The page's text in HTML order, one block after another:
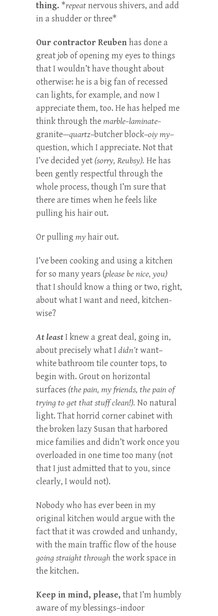
thing. *repeatnervous shivers, and add
in a shudder or three*
Our contractor Reubenhas done a
great job of opening my eyes to things
that I wouldn’t have thought about
otherwise: he is a big fan of recessed
can lights, for example, and now I
appreciate them, too. He has helped me
think through themarble–laminate–
granite—quartz–butcher block–oiy my–
question, which I appreciate. Not that
I’ve decided yet (sorry, Reubsy). He has
been gently respectful through the
whole process, though I’m sure that
there are times when he feels like
pulling his hair out.
Or pulling myhair out.
I’ve been cooking and using a kitchen
for so many years (please be nice, you)
that I should know a thing or two, right,
about what I want and need, kitchen-
wise?
At leastI knew a great deal, going in,
about precisely what Ididn’twant–
white bathroom tile counter tops, to
begin with. Grout on horizontal
surfaces (the pain, my friends, the pain of
trying to get that stuff clean!). No natural
light. That horrid corner cabinet with
the broken lazy Susan that harbored
mice families and didn’t work once you
overloaded in one time too many (not
that I just admitted that to you, since
clearly, I would not).
Nobody who has ever been in my
original kitchen would argue with the
fact that it was crowded and unhandy,
with the main traffic flow of the house
going straight through the work space in
the kitchen.
Keep in mind, please, that I’m humbly
aware of my blessings–indoor